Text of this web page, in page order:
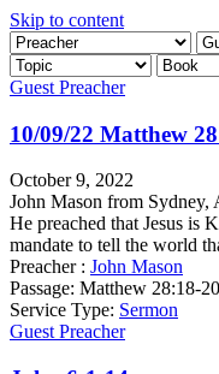
Skip to content
Guest Preacher
10/09/22 Matthew
October 9, 2022
John Mason from Sydney,
He preached that Jesus is
mandate to tell the world
Preacher : John Mason
Passage: Matthew 28:18-20
Service Type: Sermon
Guest Preacher